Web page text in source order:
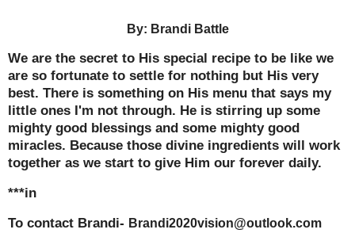
By: Brandi Battle
We are the secret to His special recipe to be like we
are so fortunate to settle for nothing but His very
best. There is something on His menu that says my
little ones I'm not through. He is stirring up some
mighty good blessings and some mighty good
miracles. Because those divine ingredients will work
together as we start to give Him our forever daily.
***in
To contact Brandi- Brandi2020vision@outlook.com